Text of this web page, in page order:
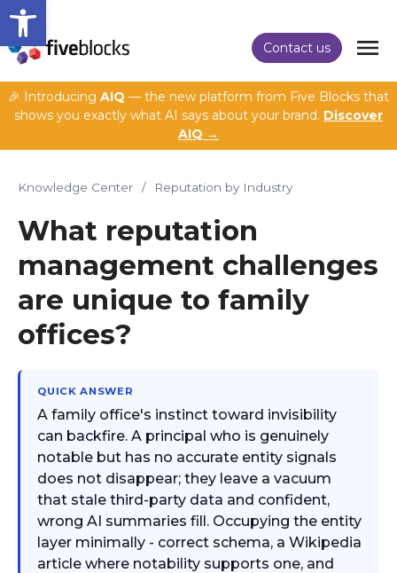
Open toolbar
Contact us
🎉 Introducing AIQ — the new platform from Five Blocks that
shows you exactly what AI says about your brand. Discover
AIQ →
Knowledge Center / Reputation by Industry
What reputation
management challenges
are unique to family
offices?
QUICK ANSWER
A family office's instinct toward invisibility
can backfire. A principal who is genuinely
notable but has no accurate entity signals
does not disappear; they leave a vacuum
that stale third-party data and confident,
wrong AI summaries fill. Occupying the entity
layer minimally - correct schema, a Wikipedia
article where notability supports one, and